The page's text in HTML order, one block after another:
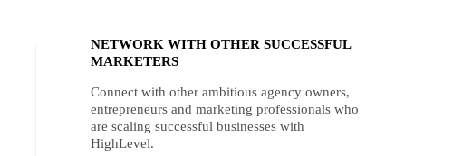
NETWORK WITH OTHER SUCCESSFUL
MARKETERS
Connect with other ambitious agency owners,
entrepreneurs and marketing professionals who
are scaling successful businesses with
HighLevel.